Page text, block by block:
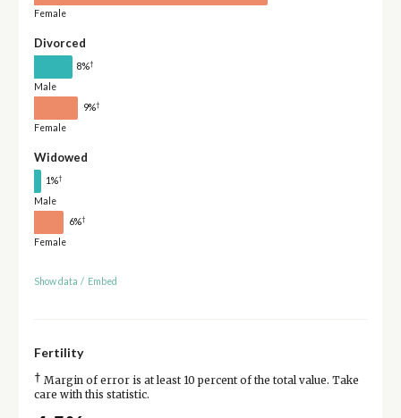
Female
Divorced
8%†
Male
9%†
Female
Widowed
1%†
Male
6%†
Female
Show data / Embed
Fertility
† Margin of error is at least 10 percent of the total value. Take
care with this statistic.